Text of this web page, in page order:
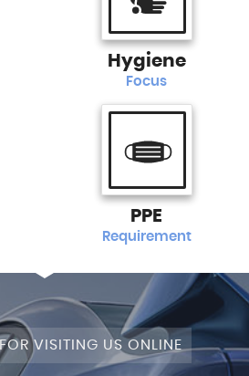
Hygiene
Focus
PPE
Requirement
VISITING US ONLINE